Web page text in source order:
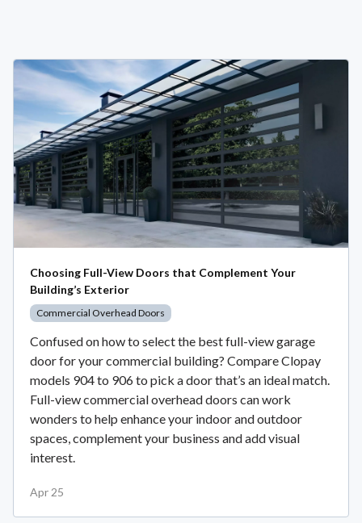
Choosing Full-View Doors that Complement Your
Building’s Exterior
Commercial Overhead Doors
Confused on how to select the best full-view garage
door for your commercial building? Compare Clopay
models 904 to 906 to pick a door that’s an ideal match.
Full-view commercial overhead doors can work
wonders to help enhance your indoor and outdoor
spaces, complement your business and add visual
interest.
Apr 25